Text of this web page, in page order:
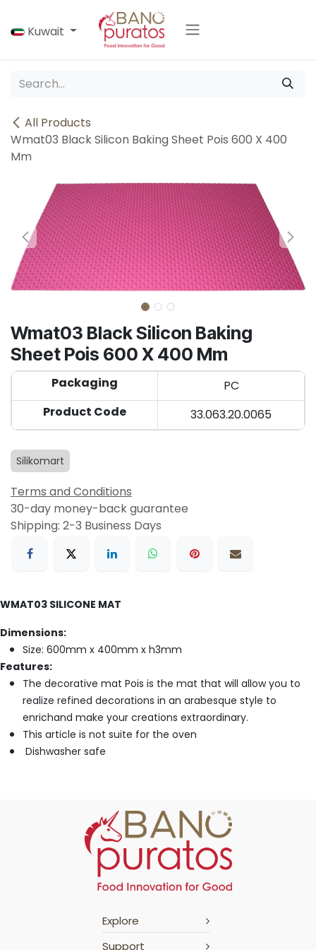
Kuwait
All Products
Wmat03 Black Silicon Baking Sheet Pois 600 X 400
Mm
Wmat03 Black Silicon Baking
Sheet Pois 600 X 400 Mm
Packaging
PC
Product Code
33.063.20.0065
Silikomart
Terms and Conditions
30-day money-back guarantee
Shipping: 2-3 Business Days
WMAT03 SILICONE MAT
Dimensions:
Size: 600mm x 400mm x h3mm
Features:
The decorative mat Pois is the mat that will allow you to
realize refined decorations in an arabesque style to
enrichand make your creations extraordinary.
This article is not suite for the oven
Dishwasher safe
Explore
Support